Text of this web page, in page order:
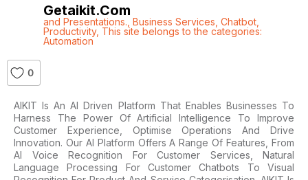
Getaikit.com
and Presentations. Business Services Chatbot,
Productivity, This site belongs to the categories:
Automation
0
AIKIT Is An AI Driven Platform That Enables Businesses To
Harness The Power Of Artificial Intelligence To Improve
Customer Experience, Optimise Operations And Drive
Innovation. Our AI Platform Offers A Range Of Features, From
AI Voice Recognition For Customer Services, Natural
Language Processing For Customer Chatbots To Visual